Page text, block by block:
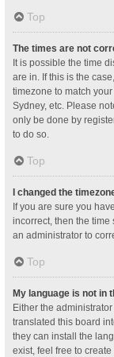
Top
The times are not
It is possible the time
are in. If this is the
timezone to match
Sydney, etc. Please
only be done by
to do so.
Top
I changed the
If you are sure you
incorrect, then the
an administrator to
Top
My language is not in
Either the
translated this board
they can install the
exist, feel free to